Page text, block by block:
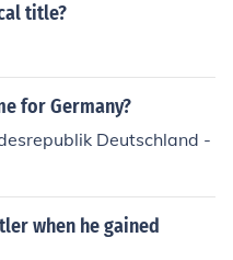
title?
for Germany?
Deutschland -
when he gained